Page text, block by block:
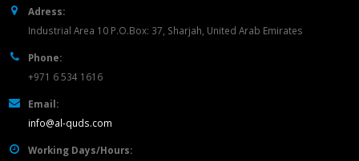
Adress:
Industrial Area 10 P.O.Box: 37, Sharjah, United Arab Emirates
Phone:
+971 6 534 1616
Email:
info@al-quds.com
Working Days/Hours: